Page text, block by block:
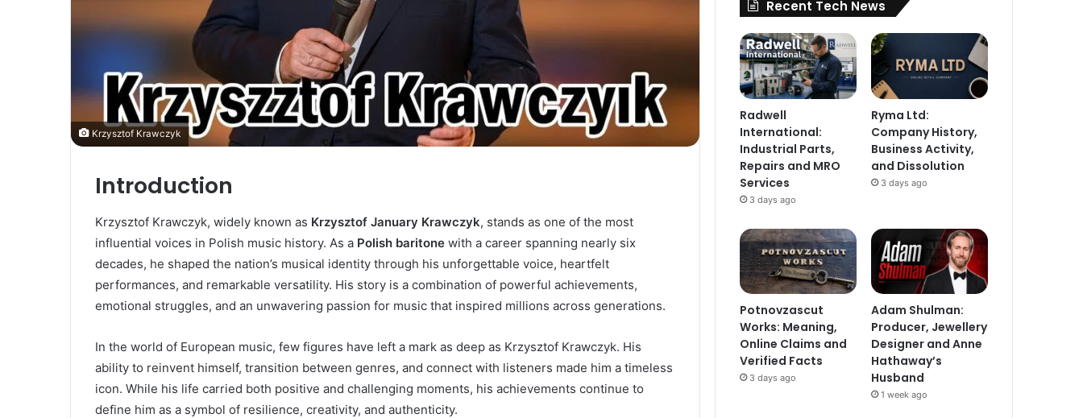
Krzysztof Krawczyk
Introduction
Krzysztof Krawczyk, widely known as Krzysztof January Krawczyk, stands as one of the most
influential voices in Polish music history. As a Polish baritone with a career spanning nearly six
decades, he shaped the nation’s musical identity through his unforgettable voice, heartfelt
performances, and remarkable versatility. His story is a combination of powerful achievements,
emotional struggles, and an unwavering passion for music that inspired millions across generations.
In the world of European music, few figures have left a mark as deep as Krzysztof Krawczyk. His
ability to reinvent himself, transition between genres, and connect with listeners made him a timeless
icon. While his life carried both positive and challenging moments, his achievements continue to
define him as a symbol of resilience, creativity, and authenticity.
Recent Tech News
Radwell
International:
Industrial Parts,
Repairs and MRO
Services
3 days ago
Ryma Ltd:
Company History,
Business Activity,
and Dissolution
3 days ago
Potnovzascut
Works: Meaning,
Online Claims and
Verified Facts
3 days ago
Adam Shulman:
Producer, Jewellery
Designer and Anne
Hathaway’s
Husband
1 week ago